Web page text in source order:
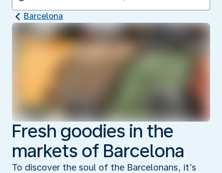
Barcelona
Fresh goodies in the
markets of Barcelona
To discover the soul of the Barcelonans, it’s